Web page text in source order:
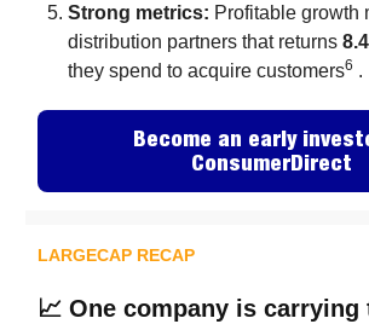
Strong metrics: Profitable growth
distribution partners that returns
they spend to acquire customers6 .
Become an early
ConsumerDirect
LARGECAP RECAP
📈 One company is carrying